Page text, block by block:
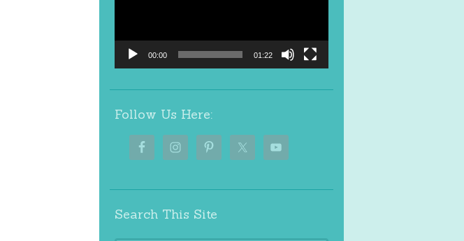
00:00 01:22
Follow Us Here:
Search This Site